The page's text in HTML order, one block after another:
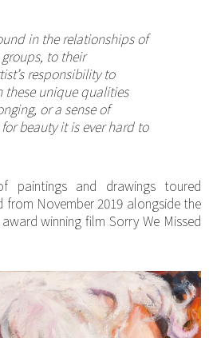
in the relationships of
to their
responsibility to
unique qualities
or a sense of
beauty it is ever hard to
paintings and drawings toured
from November 2019 alongside the
winning film Sorry We Missed